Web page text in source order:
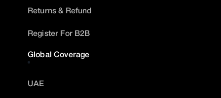
Returns & Refund
Register For B2B
Global Coverage
UAE